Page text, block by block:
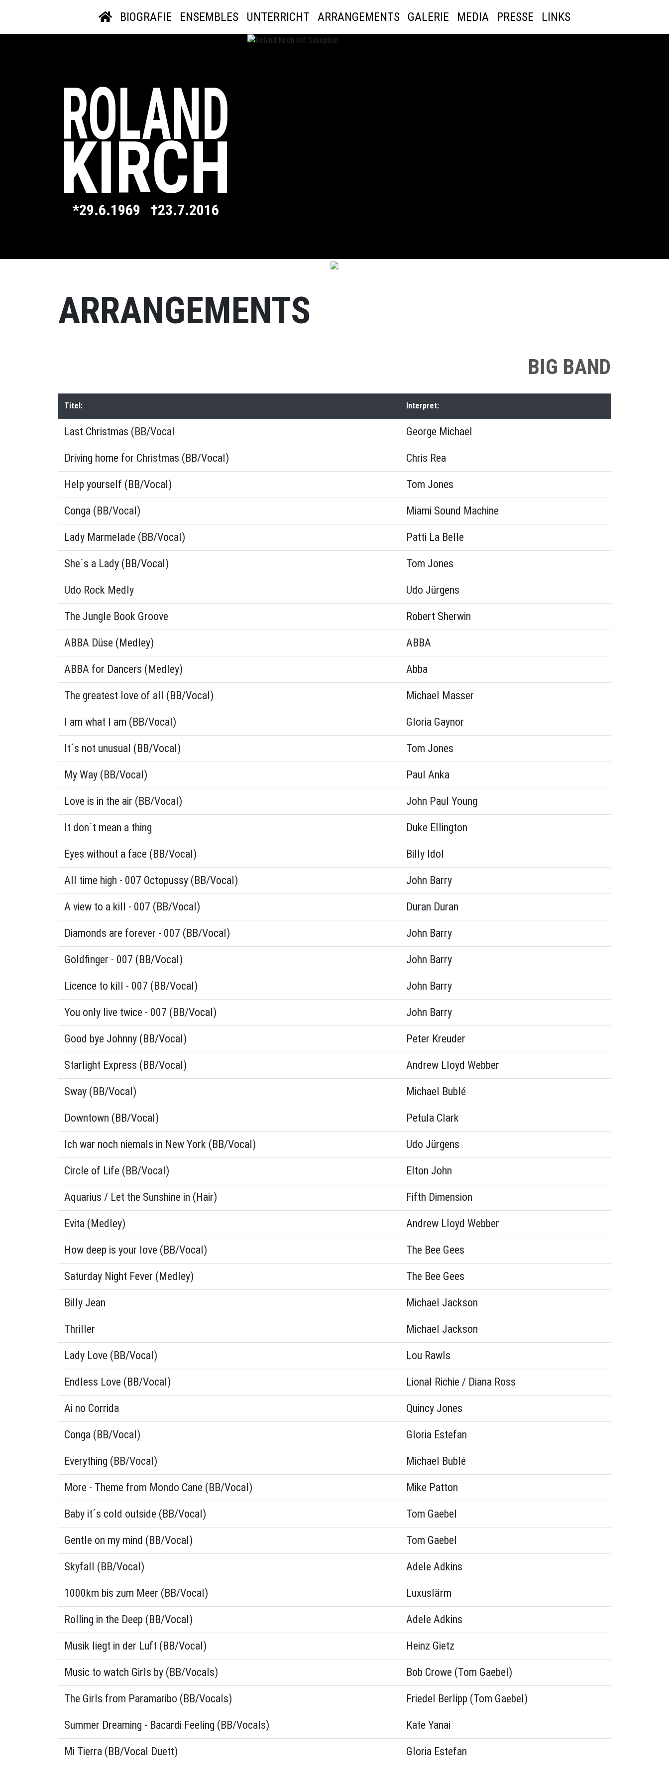
BIOGRAFIE ENSEMBLES UNTERRICHT ARRANGEMENTS GALERIE MEDIA PRESSE LINKS
ROLAND
KIRCH
*29.6.1969 †23.7.2016
ARRANGEMENTS
BIG BAND
Titel: Interpret:
Last Christmas (BB/Vocal George Michael
Driving home for Christmas (BB/Vocal) Chris Rea
Help yourself (BB/Vocal) Tom Jones
Conga (BB/Vocal) Miami Sound Machine
Lady Marmelade (BB/Vocal) Patti La Belle
She´s a Lady (BB/Vocal) Tom Jones
Udo Rock Medly Udo Jürgens
The Jungle Book Groove Robert Sherwin
ABBA Düse (Medley) ABBA
ABBA for Dancers (Medley) Abba
The greatest love of all (BB/Vocal) Michael Masser
I am what I am (BB/Vocal) Gloria Gaynor
It´s not unusual (BB/Vocal) Tom Jones
My Way (BB/Vocal) Paul Anka
Love is in the air (BB/Vocal) John Paul Young
It don´t mean a thing Duke Ellington
Eyes without a face (BB/Vocal) Billy Idol
All time high - 007 Octopussy (BB/Vocal) John Barry
A view to a kill - 007 (BB/Vocal) Duran Duran
Diamonds are forever - 007 (BB/Vocal) John Barry
Goldfinger - 007 (BB/Vocal) John Barry
Licence to kill - 007 (BB/Vocal) John Barry
You only live twice - 007 (BB/Vocal) John Barry
Good bye Johnny (BB/Vocal) Peter Kreuder
Starlight Express (BB/Vocal) Andrew Lloyd Webber
Sway (BB/Vocal) Michael Bublé
Downtown (BB/Vocal) Petula Clark
Ich war noch niemals in New York (BB/Vocal) Udo Jürgens
Circle of Life (BB/Vocal) Elton John
Aquarius / Let the Sunshine in (Hair) Fifth Dimension
Evita (Medley) Andrew Lloyd Webber
How deep is your love (BB/Vocal) The Bee Gees
Saturday Night Fever (Medley) The Bee Gees
Billy Jean Michael Jackson
Thriller Michael Jackson
Lady Love (BB/Vocal) Lou Rawls
Endless Love (BB/Vocal) Lional Richie / Diana Ross
Ai no Corrida Quincy Jones
Conga (BB/Vocal) Gloria Estefan
Everything (BB/Vocal) Michael Bublé
More - Theme from Mondo Cane (BB/Vocal) Mike Patton
Baby it´s cold outside (BB/Vocal) Tom Gaebel
Gentle on my mind (BB/Vocal) Tom Gaebel
Skyfall (BB/Vocal) Adele Adkins
1000km bis zum Meer (BB/Vocal) Luxuslärm
Rolling in the Deep (BB/Vocal) Adele Adkins
Musik liegt in der Luft (BB/Vocal) Heinz Gietz
Music to watch Girls by (BB/Vocals) Bob Crowe (Tom Gaebel)
The Girls from Paramaribo (BB/Vocals) Friedel Berlipp (Tom Gaebel)
Summer Dreaming - Bacardi Feeling (BB/Vocals) Kate Yanai
Mi Tierra (BB/Vocal Duett) Gloria Estefan